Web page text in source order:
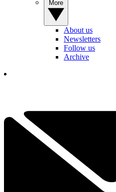
About us
Newsletters
Follow us
Archive